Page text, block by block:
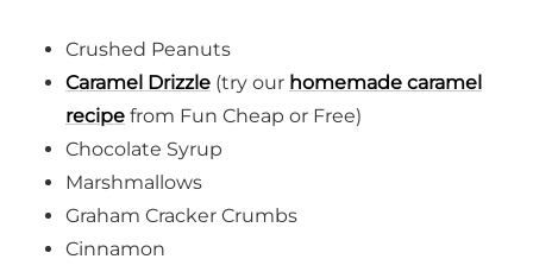
Crushed Peanuts
Caramel Drizzle (try our homemade caramel
recipe from Fun Cheap or Free)
Chocolate Syrup
Marshmallows
Graham Cracker Crumbs
Cinnamon